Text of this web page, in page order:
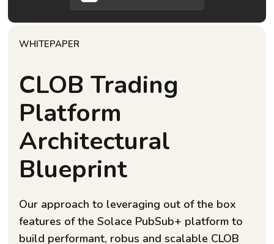
WHITEPAPER
CLOB Trading
Platform
Architectural
Blueprint
Our approach to leveraging out of the box
features of the Solace PubSub+ platform to
build performant, robus and scalable CLOB